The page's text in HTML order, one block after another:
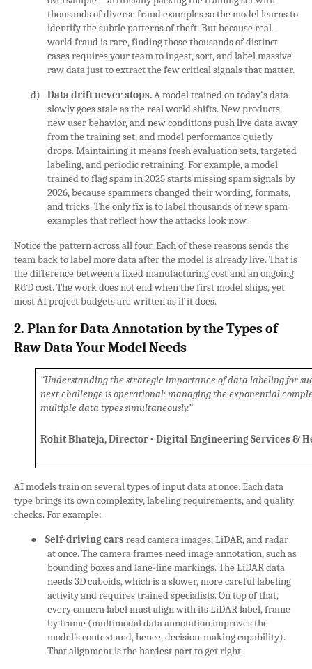
thousands of diverse fraud examples so the model learns to
identify the subtle patterns of theft. But because real-
world fraud is rare, finding those thousands of distinct
cases requires your team to ingest, sort, and label massive
raw data just to extract the few critical signals that matter.
d)
Data drift never stops.A model trained on today's data
slowly goes stale as the real world shifts. New products,
new user behavior, and new conditions push live data away
from the training set, and model performance quietly
drops. Maintaining it means fresh evaluation sets, targeted
labeling, and periodic retraining. For example, a model
trained to flag spam in 2025 starts missing spam signals by
2026, because spammers changed their wording, formats,
and tricks. The only fix is to label thousands of new spam
examples that reflect how the attacks look now.
Notice the pattern across all four. Each of these reasons sends the
team back to label more data after the model is already live. That is
the difference between a fixed manufacturing cost and an ongoing
R&D cost. The work does not end when the first model ships, yet
most AI project budgets are written as if it does.
2. Plan for Data Annotation by the Types of
Raw Data Your Model Needs
“Understanding the strategic importance of data labeling for
next challenge is operational: managing the exponential
multiple data types simultaneously.”
Rohit Bhateja, Director - Digital Engineering Services &
AI models train on several types of input data at once. Each data
type brings its own complexity, labeling requirements, and quality
checks. For example:
●
Self-driving cars read camera images, LiDAR, and radar
at once. The camera frames need image annotation, such as
bounding boxes and lane-line markings. The LiDAR data
needs 3D cuboids, which is a slower, more careful labeling
activity and requires trained specialists. On top of that,
every camera label must align with its LiDAR label, frame
by frame (multimodal data annotation improves the
model’s context and, hence, decision-making capability).
That alignment is the hardest part to get right.